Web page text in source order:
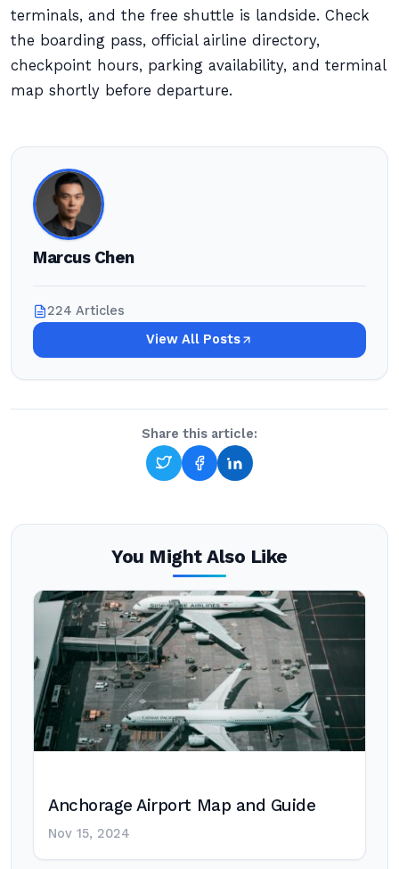
terminals, and the free shuttle is landside. Check
the boarding pass, official airline directory,
checkpoint hours, parking availability, and terminal
map shortly before departure.
Marcus Chen
224 Articles
View All Posts
Share this article:
You Might Also Like
Anchorage Airport Map and Guide
Nov 15, 2024